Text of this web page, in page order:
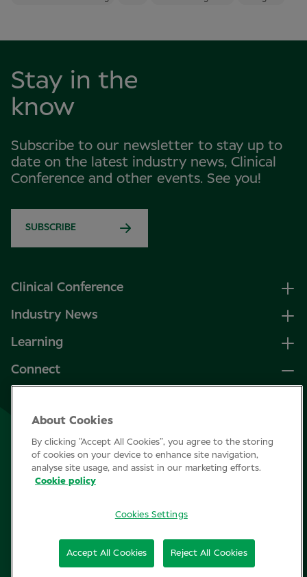
Stay in the
know
Subscribe to our newsletter to stay up to
date on the latest industry news, Clinical
Conference and other events. See you!
SUBSCRIBE
Clinical Conference
Industry News
Learning
Connect
Join Specsavers
Subscribe
Cookie policy
About Cookies
By clicking “Accept All Cookies”, you agree to the storing
of cookies on your device to enhance site navigation,
analyse site usage, and assist in our marketing efforts.
Cookie policy
Cookies Settings
Reject All Cookies
Accept All Cookies